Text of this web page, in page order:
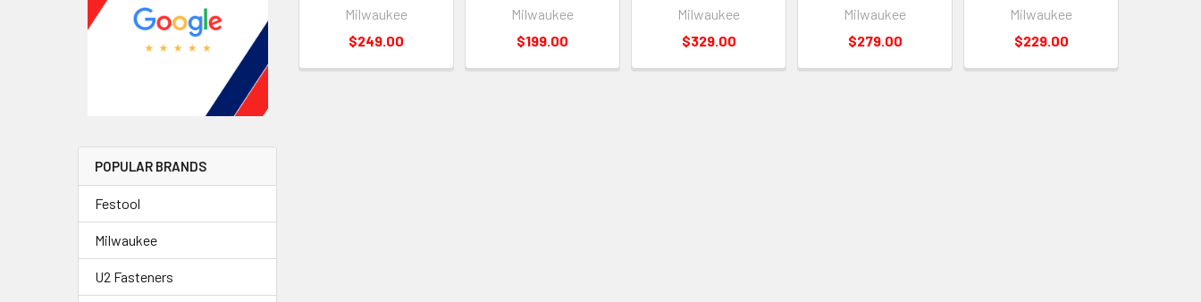
POPULAR BRANDS
Festool
Milwaukee
U2 Fasteners
Milwaukee
$249.00
Milwaukee
$199.00
Milwaukee
$329.00
Milwaukee
$279.00
Milwaukee
$229.00